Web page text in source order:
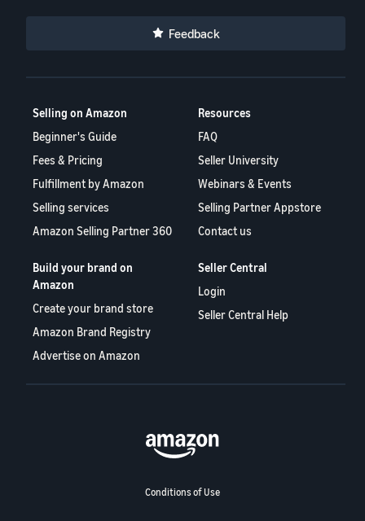
Feedback
Selling on Amazon
Beginner's Guide
Fees & Pricing
Fulfillment by Amazon
Selling services
Amazon Selling Partner 360
Resources
FAQ
Seller University
Webinars & Events
Selling Partner Appstore
Contact us
Build your brand on
Amazon
Create your brand store
Amazon Brand Registry
Advertise on Amazon
Seller Central
Login
Seller Central Help
Conditions of Use